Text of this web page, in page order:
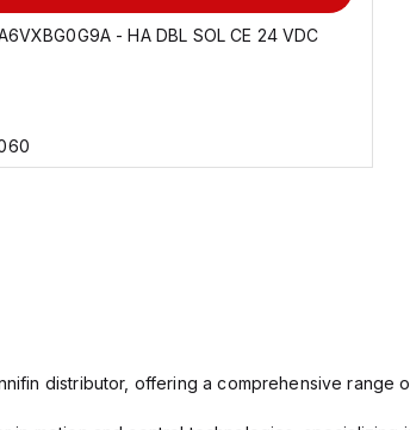
- HA DBL SOL CE 24 VDC
distributor, offering a comprehensive range